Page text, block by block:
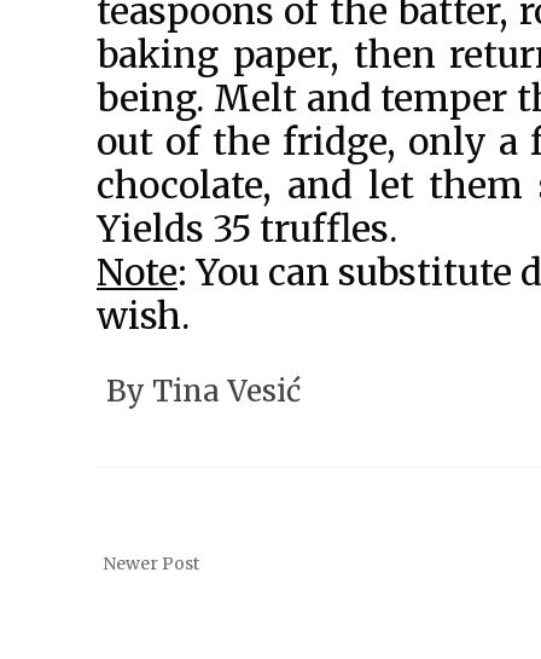
teaspoons of the
baking paper, then
being. Melt and temper
out of the fridge, only a
chocolate, and let
Yields 35 truffles.
Note: You can substitute
wish.
By Tina Vesić
Newer Post